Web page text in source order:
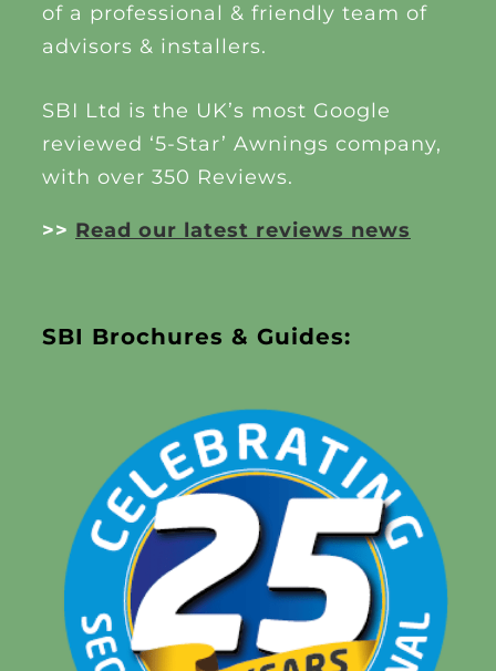
of a professional & friendly team of
advisors & installers.
SBI Ltd is the UK’s most Google
reviewed ‘5-Star’ Awnings company,
with over 350 Reviews.
>> Read our latest reviews news
SBI Brochures & Guides: